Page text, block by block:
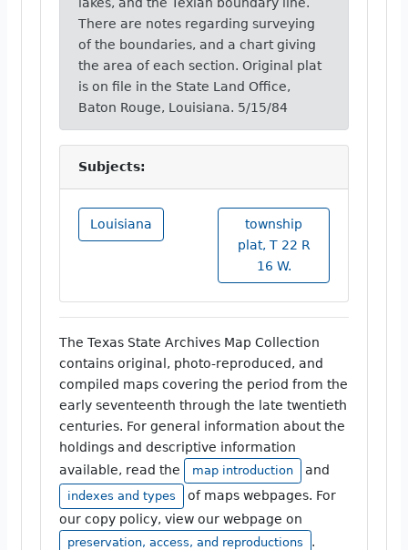
There are notes regarding surveying
of the boundaries, and a chart giving
the area of each section. Original plat
is on file in the State Land Office,
Baton Rouge, Louisiana. 5/15/84
Subjects:
Louisiana
township
plat, T 22 R
16 W.
The Texas State Archives Map Collection
contains original, photo-reproduced, and
compiled maps covering the period from the
early seventeenth through the late twentieth
centuries. For general information about the
holdings and descriptive information
available, read the
map introduction and
indexes and types
of maps webpages. For
our copy policy, view our webpage on
preservation, access, and reproductions .